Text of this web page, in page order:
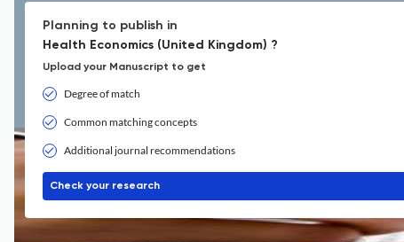
Planning to publish in
Health Economics (United Kingdom) ?
Upload your Manuscript to get
Degree of match
Common matching concepts
Additional journal recommendations
Check your research